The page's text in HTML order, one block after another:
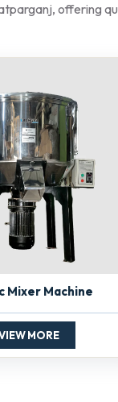
offering
Mixer Machine
MORE